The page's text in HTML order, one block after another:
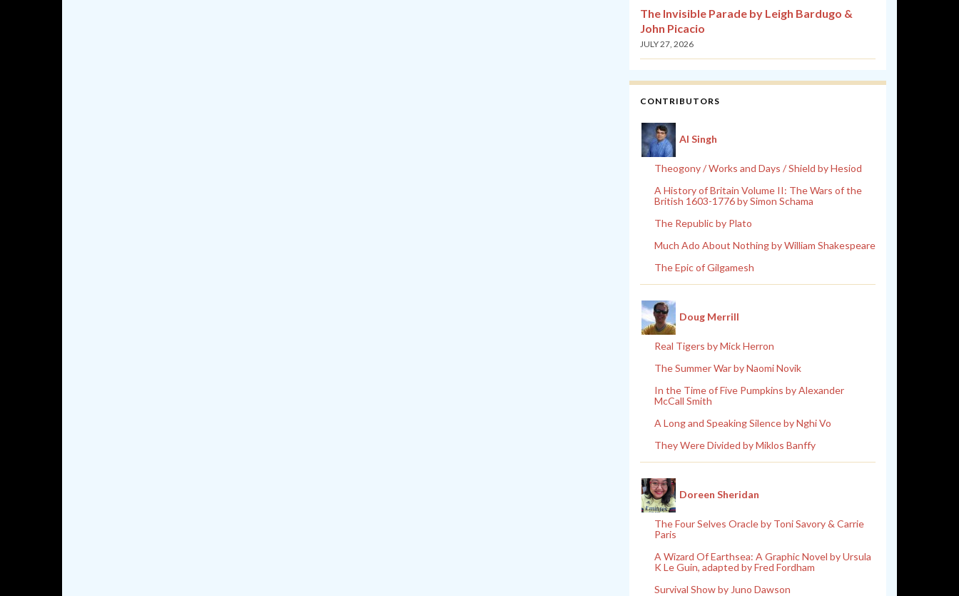
The Invisible Parade by Leigh Bardugo &
John Picacio
JULY 27, 2026
CONTRIBUTORS
Al Singh
Theogony / Works and Days / Shield by Hesiod
A History of Britain Volume II: The Wars of the
British 1603-1776 by Simon Schama
The Republic by Plato
Much Ado About Nothing by William Shakespeare
The Epic of Gilgamesh
Doug Merrill
Real Tigers by Mick Herron
The Summer War by Naomi Novik
In the Time of Five Pumpkins by Alexander
McCall Smith
A Long and Speaking Silence by Nghi Vo
They Were Divided by Miklos Banffy
Doreen Sheridan
The Four Selves Oracle by Toni Savory & Carrie
Paris
A Wizard Of Earthsea: A Graphic Novel by Ursula
K Le Guin, adapted by Fred Fordham
Survival Show by Juno Dawson